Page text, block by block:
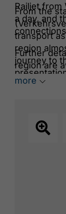
Railjet from
a day, and
From the
transport
region
journey to
for
Further
region are
more